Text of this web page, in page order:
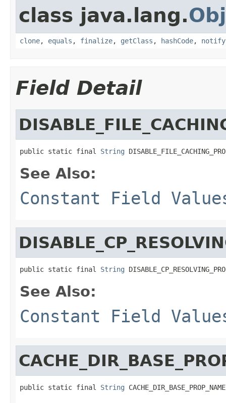
class java.lang.
clone, equals , finalize, getClass , hashCode, notify
Field Detail
public static final String
See Also:
Constant Field
public static final String
See Also:
Constant Field
public static final String CACHE_DIR_BASE_PROP_NAME